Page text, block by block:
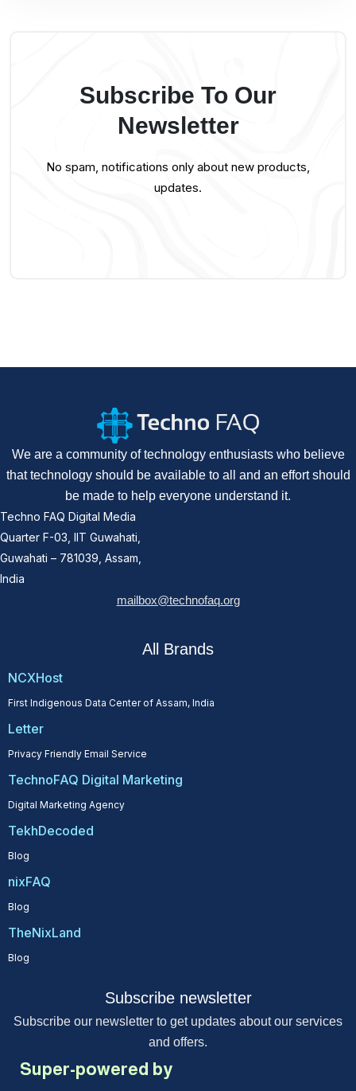
Subscribe To Our
Newsletter
No spam, notifications only about new products,
updates.
We are a community of technology enthusiasts who believe
that technology should be available to all and an effort should
be made to help everyone understand it.
Techno FAQ Digital Media
Quarter F-03, IIT Guwahati,
Guwahati – 781039, Assam,
India
mailbox@technofaq.org
All Brands
NCXHost
First Indigenous Data Center of Assam, India
Letter
Privacy Friendly Email Service
TechnoFAQ Digital Marketing
Digital Marketing Agency
TekhDecoded
Blog
nixFAQ
Blog
TheNixLand
Blog
Subscribe newsletter
Subscribe our newsletter to get updates about our services
and offers.
Super-powered by